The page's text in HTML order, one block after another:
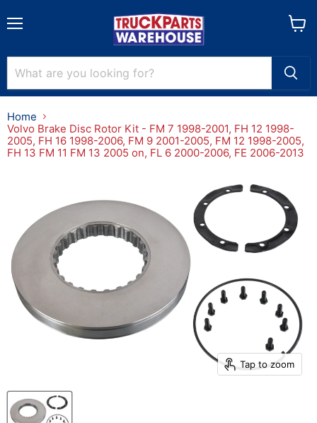
Home
Volvo Brake Disc Rotor Kit - FM 7 1998-2001, FH 12 1998-
2005, FH 16 1998-2006, FM 9 2001-2005, FM 12 1998-2005,
FH 13 FM 11 FM 13 2005 on, FL 6 2000-2006, FE 2006-2013
Tap to zoom